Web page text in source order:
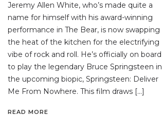
Jeremy Allen White, who’s made quite a
name for himself with his award-winning
performance in The Bear, is now swapping
the heat of the kitchen for the electrifying
vibe of rock and roll. He’s officially on board
to play the legendary Bruce Springsteen in
the upcoming biopic, Springsteen: Deliver
Me From Nowhere. This film draws […]
READ MORE